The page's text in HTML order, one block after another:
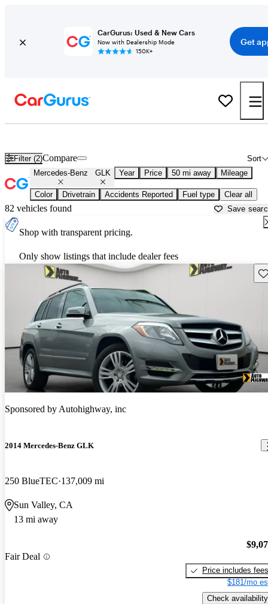
CarGurus: Used & New Cars
Now with Dealership Mode
150K+
Get
Filter (2) Sort
Compare
Mercedes-Benz GLK Year Price 50 mi away Mileage
Color Drivetrain Accidents Reported Fuel type Clear all
82 vehicles found Save
Shop with transparent pricing.
Only show listings that include dealer fees
Sponsored byAutohighway, inc
2014 Mercedes-Benz GLK
250 BlueTEC 137,009 mi
Sun Valley, CA
13 mi away
Fair Deal
Price includes fees
$181/mo
Check availability